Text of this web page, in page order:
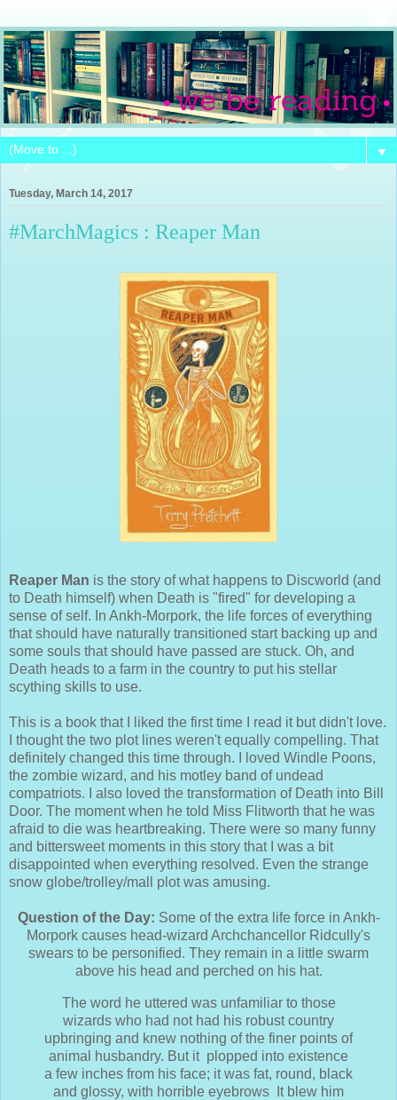
▼
Tuesday, March 14, 2017
#MarchMagics : Reaper Man
Reaper Man is the story of what happens to Discworld (and
to Death himself) when Death is "fired" for developing a
sense of self. In Ankh-Morpork, the life forces of everything
that should have naturally transitioned start backing up and
some souls that should have passed are stuck. Oh, and
Death heads to a farm in the country to put his stellar
scything skills to use.
This is a book that I liked the first time I read it but didn't love.
I thought the two plot lines weren't equally compelling. That
definitely changed this time through. I loved Windle Poons,
the zombie wizard, and his motley band of undead
compatriots. I also loved the transformation of Death into Bill
Door. The moment when he told Miss Flitworth that he was
afraid to die was heartbreaking. There were so many funny
and bittersweet moments in this story that I was a bit
disappointed when everything resolved. Even the strange
snow globe/trolley/mall plot was amusing.
Question of the Day: Some of the extra life force in Ankh-
Morpork causes head-wizard Archchancellor Ridcully's
swears to be personified. They remain in a little swarm
above his head and perched on his hat.
The word he uttered was unfamiliar to those
wizards who had not had his robust country
upbringing and knew nothing of the finer points of
animal husbandry. But it plopped into existence
a few inches from his face; it was fat, round, black
and glossy, with horrible eyebrows It blew him